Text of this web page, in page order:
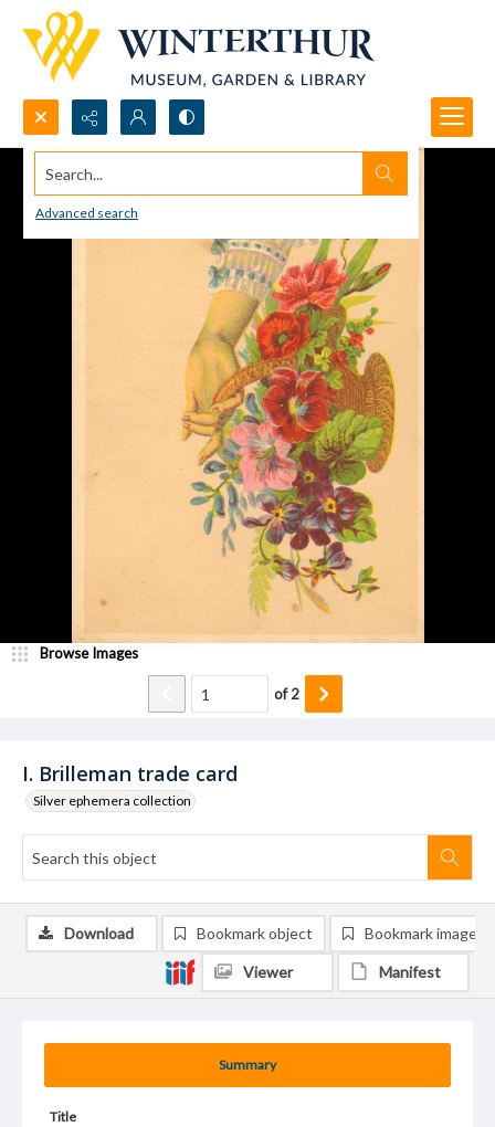
Search...
Advanced search
I. Brilleman trade card
Silver ephemera collection
Browse Images
of2
Summary
Title
Download Bookmark object Bookmark image
Viewer Manifest